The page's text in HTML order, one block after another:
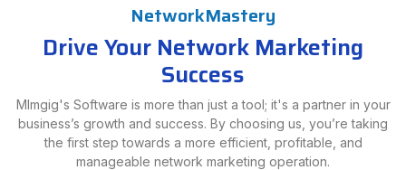
NetworkMastery
Drive Your Network Marketing
Success
Mlmgig's Software is more than just a tool; it's a partner in your
business’s growth and success. By choosing us, you’re taking
the first step towards a more efficient, profitable, and
manageable network marketing operation.